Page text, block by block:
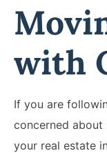
with
If you are
concerned
your real estate